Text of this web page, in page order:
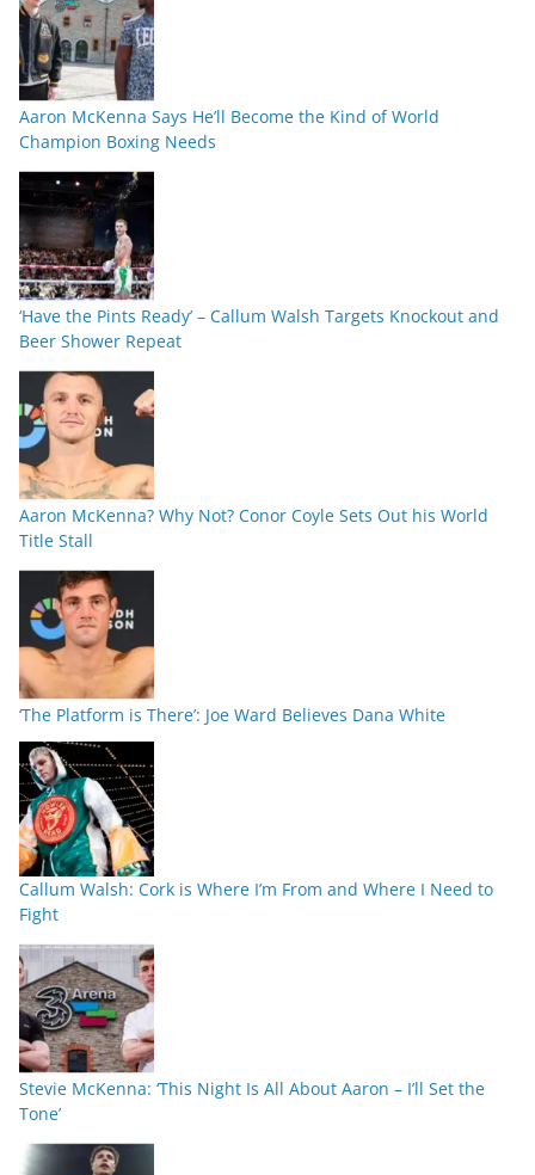
Aaron McKenna Says He’ll Become the Kind of World
Champion Boxing Needs
‘Have the Pints Ready’ – Callum Walsh Targets Knockout and
Beer Shower Repeat
Aaron McKenna? Why Not? Conor Coyle Sets Out his World
Title Stall
‘The Platform is There’: Joe Ward Believes Dana White
Callum Walsh: Cork is Where I’m From and Where I Need to
Fight
Stevie McKenna: ‘This Night Is All About Aaron – I’ll Set the
Tone’